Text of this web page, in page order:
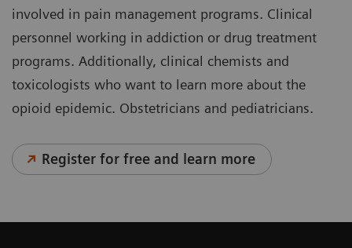
involved in pain management programs. Clinical
personnel working in addiction or drug treatment
programs. Additionally, clinical chemists and
toxicologists who want to learn more about the
opioid epidemic. Obstetricians and pediatricians.
Register for free and learn more